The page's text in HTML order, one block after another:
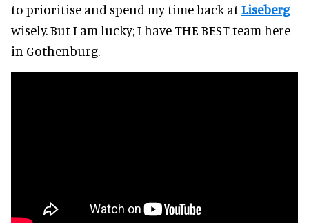
to prioritise and spend my time back atLiseberg
wisely. But I am lucky; I have THE BEST team here
in Gothenburg.